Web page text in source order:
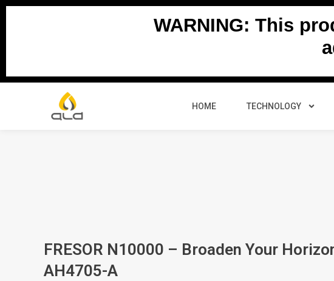
Skip
WARNING: This
HOME TECHNOLOGY
FRESOR N10000 – Broaden Your
AH4705-A